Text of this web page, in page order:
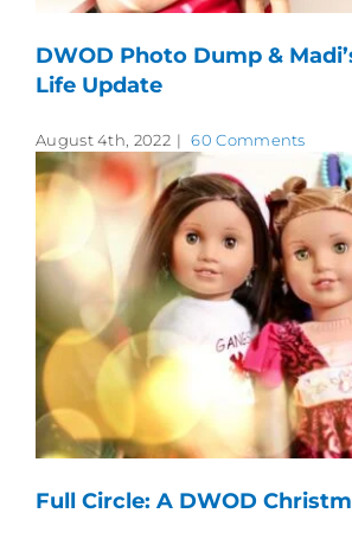
DWOD Photo Dump &
Life Update
August 4th, 2022 | 60 Comments
Full Circle: A DWOD